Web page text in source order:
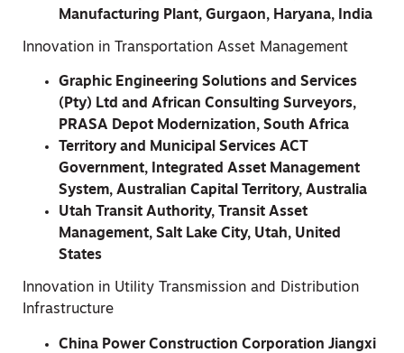
Manufacturing Plant, Gurgaon, Haryana, India
Innovation in Transportation Asset Management
Graphic Engineering Solutions and Services
(Pty) Ltd and African Consulting Surveyors,
PRASA Depot Modernization, South Africa
Territory and Municipal Services ACT
Government, Integrated Asset Management
System, Australian Capital Territory, Australia
Utah Transit Authority, Transit Asset
Management, Salt Lake City, Utah, United
States
Innovation in Utility Transmission and Distribution
Infrastructure
China Power Construction Corporation Jiangxi